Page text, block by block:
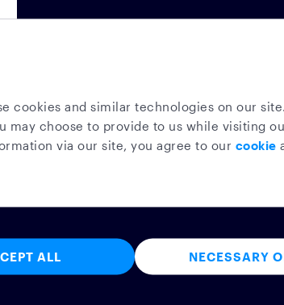
cookies and similar technologies on our
may choose to provide to us while visiting
via our site, you agree to our cookie
NECESSARY
ALL
Sharon